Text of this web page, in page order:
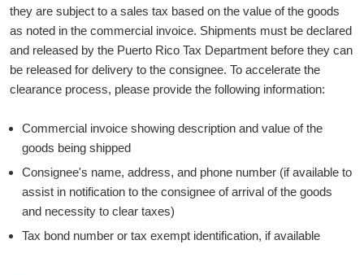
they are subject to a sales tax based on the value of the goods
as noted in the commercial invoice. Shipments must be declared
and released by the Puerto Rico Tax Department before they can
be released for delivery to the consignee. To accelerate the
clearance process, please provide the following information:
Commercial invoice showing description and value of the
goods being shipped
Consignee's name, address, and phone number (if available to
assist in notification to the consignee of arrival of the goods
and necessity to clear taxes)
Tax bond number or tax exempt identification, if available